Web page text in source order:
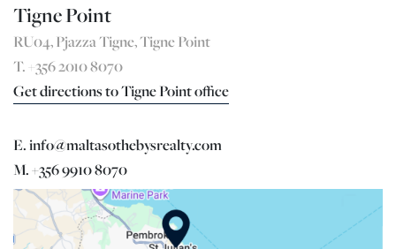
Tigne Point
RU04, Pjazza Tigne, Tigne Point
T. +356 2010 8070
Get directions to Tigne Point office
E. info@maltasothebysrealty.com
M. +356 9910 8070